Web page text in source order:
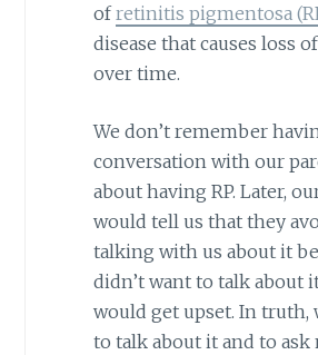
ofretinitis pigmentosa
disease that causes loss
over time.
We don’t remember
conversation with our
about having RP. Later,
would tell us that they
talking with us about it
didn’t want to talk about
would get upset. In truth,
to talk about it and to ask